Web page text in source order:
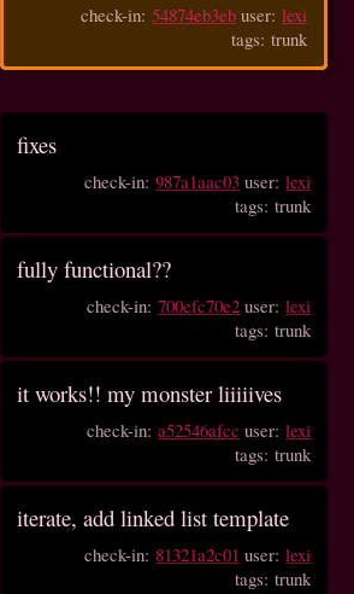
check-in: 54874eb3eb user:lexi
tags: trunk
fixes
check-in:987a1aac03 user:lexi
tags: trunk
fully functional??
check-in:700efc70e2 user:lexi
tags: trunk
it works!! my monster liiiiives
check-in:a52546afcc user:lexi
tags: trunk
iterate, add linked list template
check-in: 81321a2c01 user:lexi
tags: trunk